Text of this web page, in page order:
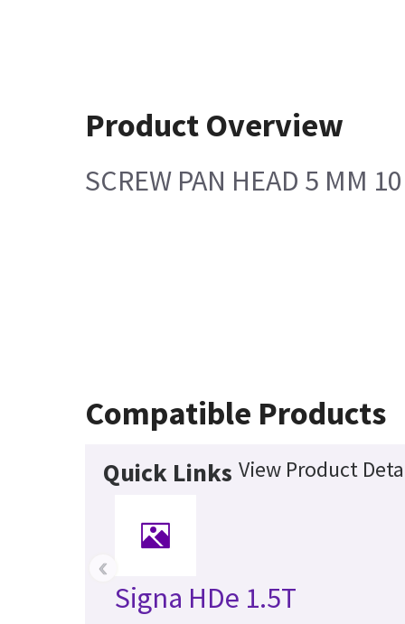
Product Overview
SCREW PAN HEAD 5 MM
Compatible Products
Quick Links View Product
Signa HDe 1.5T
‹